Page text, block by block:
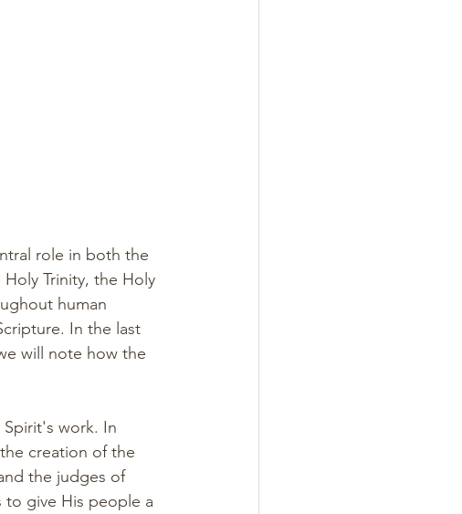
role in both the
Trinity, the Holy
human
In the last
will note how the
work. In
creation of the
the judges of
to give His people a